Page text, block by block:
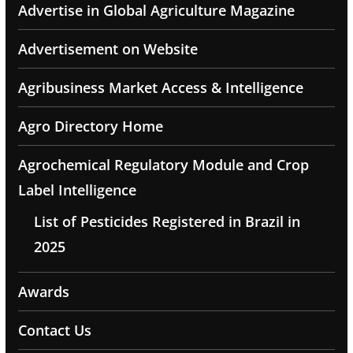
Advertise in Global Agriculture Magazine
Advertisement on Website
Agribusiness Market Access & Intelligence
Agro Directory Home
Agrochemical Regulatory Module and Crop
Label Intelligence
List of Pesticides Registered in Brazil in
2025
Awards
Contact Us